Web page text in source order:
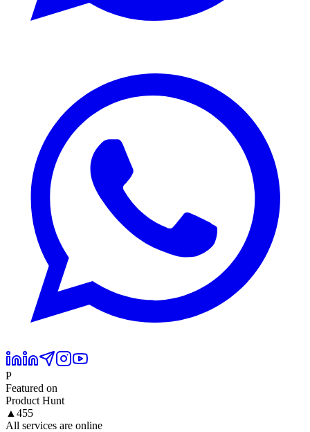
P
Featured on
Product Hunt
▲ 455
All services are online